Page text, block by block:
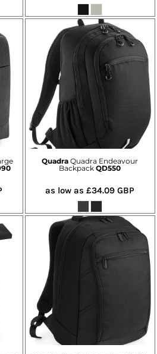
Quadra Quadra Endeavour
Backpack QD550
as low as£34.09GBP